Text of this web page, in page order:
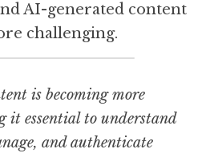
AI-generated content
challenging.
is becoming more
it essential to understand
and authenticate